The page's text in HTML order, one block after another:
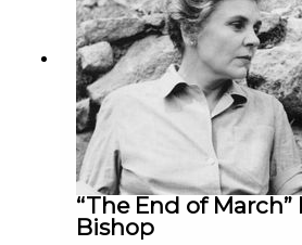
“The End of
Bishop